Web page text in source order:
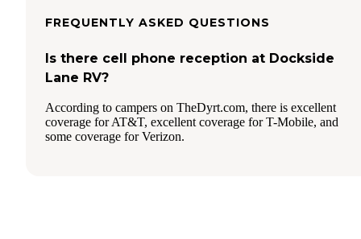
FREQUENTLY ASKED QUESTIONS
Is there cell phone reception at Dockside
Lane RV?
According to campers on TheDyrt.com, there is excellent
coverage for AT&T, excellent coverage for T-Mobile, and
some coverage for Verizon.